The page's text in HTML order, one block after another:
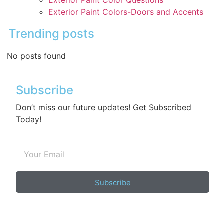
Exterior Paint Colors-Doors and Accents
Trending posts
No posts found
Subscribe
Don’t miss our future updates! Get Subscribed
Today!
Subscribe